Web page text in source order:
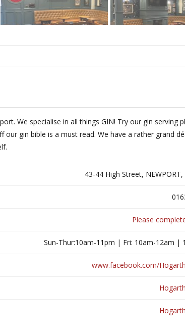
We specialise in all things GIN! Try our gin serving
gin bible is a must read. We have a rather grand
43-44 High Street,
Please
Sun-Thur:10am-11pm | Fri: 10am-12am |
www.facebook.com/